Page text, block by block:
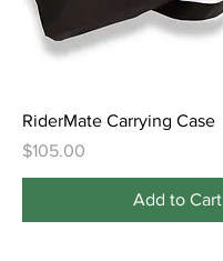
RiderMate Carrying Case
Price
$105.00
Add to Cart